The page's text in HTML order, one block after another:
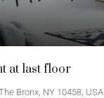
at last floor
Bronx, NY 10458, USA